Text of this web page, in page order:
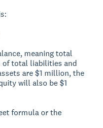
meaning total
of total liabilities and
are $1 million, the
will also be $1
formula or the